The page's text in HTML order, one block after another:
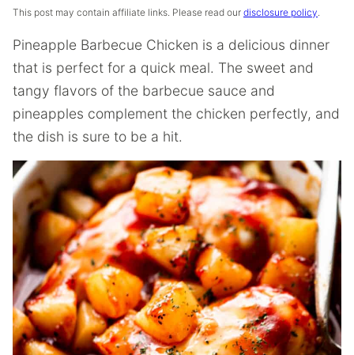
This post may contain affiliate links. Please read our disclosure policy.
Pineapple Barbecue Chicken is a delicious dinner
that is perfect for a quick meal. The sweet and
tangy flavors of the barbecue sauce and
pineapples complement the chicken perfectly, and
the dish is sure to be a hit.